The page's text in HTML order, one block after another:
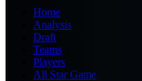
Home
Analysis
Draft
Teams
Players
All Star Game